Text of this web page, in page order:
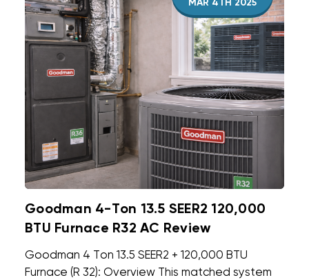
MAR 4TH 2025
Goodman 4-Ton 13.5 SEER2 120,000
BTU Furnace R32 AC Review
Goodman 4 Ton 13.5 SEER2 + 120,000 BTU
Furnace (R 32): Overview This matched system